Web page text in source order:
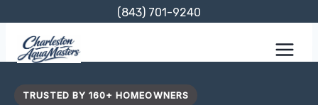
content
(843) 701-9240
TRUSTED BY 160+ HOMEOWNERS